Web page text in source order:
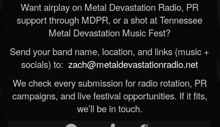
Want airplay on Metal Devastation Radio, PR
support through MDPR, or a shot at Tennessee
Metal Devastation Music Fest?
Send your band name, location, and links (music +
socials) to: zach@metaldevastationradio.net
We check every submission for radio rotation, PR
campaigns, and live festival opportunities. If it fits,
we’ll be in touch.